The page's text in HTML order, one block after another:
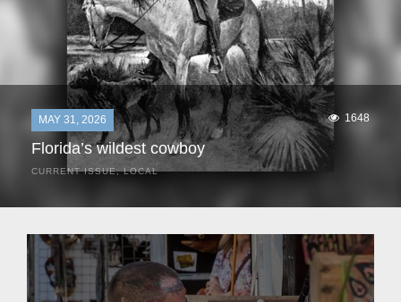
MAY 31, 2026 1648
Florida’s wildest cowboy
CURRENT ISSUE,LOCAL
search of stray cattle. They spotted a...